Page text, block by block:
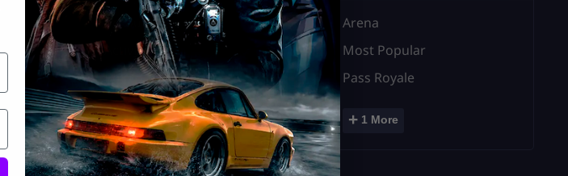
Accounts
Activision
Bot Lobbies
+ 7 More
Arena
Most Popular
Pass Royale
+ 1 More